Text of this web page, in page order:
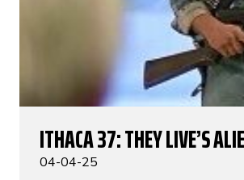
ITHACA 37: THEY LIVE’S
04-04-25